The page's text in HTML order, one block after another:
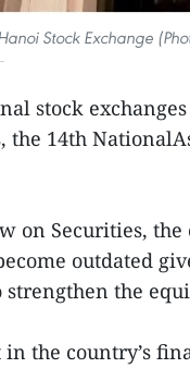
Stock Exchange
stock
14th
on Securities, the
outdated
the
the country’s